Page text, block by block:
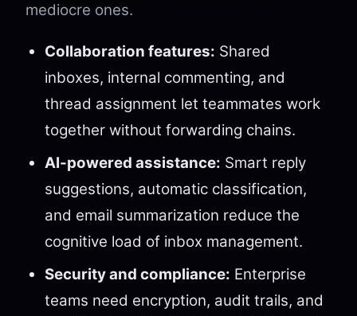
mediocre ones.
Collaboration features: Shared
inboxes, internal commenting, and
thread assignment let teammates work
together without forwarding chains.
AI-powered assistance: Smart reply
suggestions, automatic classification,
and email summarization reduce the
cognitive load of inbox management.
Security and compliance: Enterprise
teams need encryption, audit trails, and